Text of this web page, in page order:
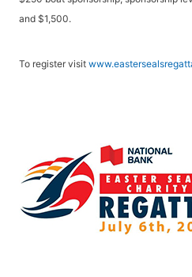
and $1,500.
To register visit